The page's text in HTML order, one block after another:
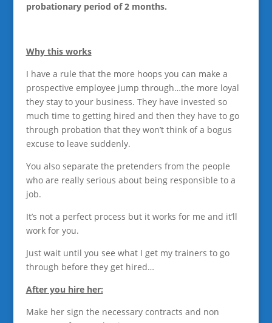
probationary period of 2 months.
Why this works
I have a rule that the more hoops you can make a
prospective employee jump through…the more loyal
they stay to your business. They have invested so
much time to getting hired and then they have to go
through probation that they won’t think of a bogus
excuse to leave suddenly.
You also separate the pretenders from the people
who are really serious about being responsible to a
job.
It’s not a perfect process but it works for me and it’ll
work for you.
Just wait until you see what I get my trainers to go
through before they get hired…
After you hire her:
Make her sign the necessary contracts and non